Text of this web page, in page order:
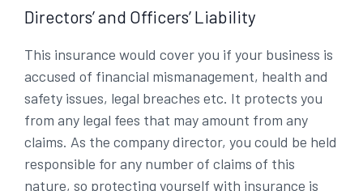
Directors’ and Officers’ Liability
This insurance would cover you if your business is
accused of financial mismanagement, health and
safety issues, legal breaches etc. It protects you
from any legal fees that may amount from any
claims. As the company director, you could be held
responsible for any number of claims of this
nature, so protecting yourself with insurance is